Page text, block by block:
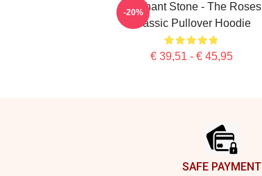
Elephant Stone - The Roses
Classic Pullover Hoodie
€ 39,51 - € 45,95
-20%
SAFE PAYMENT